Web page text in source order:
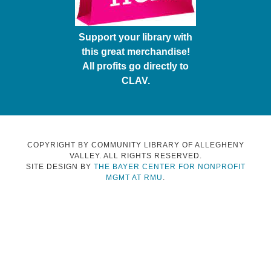
Support your library with
this great merchandise!
All profits go directly to
CLAV.
COPYRIGHT BY COMMUNITY LIBRARY OF ALLEGHENY
VALLEY. ALL RIGHTS RESERVED.
SITE DESIGN BY THE BAYER CENTER FOR NONPROFIT
MGMT AT RMU .